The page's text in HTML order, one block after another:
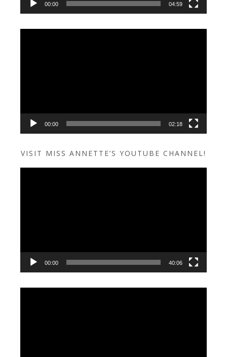
00:00 04:59
00:00 02:18
VISIT MISS ANNETTE’S YOUTUBE CHANNEL!
00:00 40:06